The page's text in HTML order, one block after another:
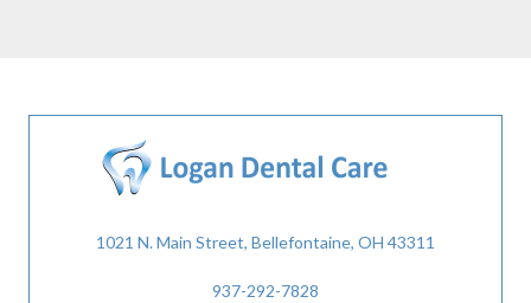
1021 N. Main Street, Bellefontaine, OH 43311
937-292-7828